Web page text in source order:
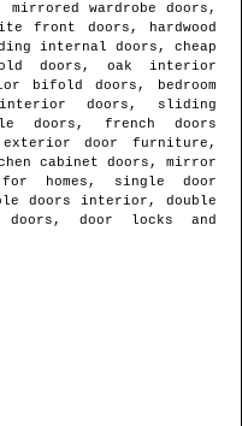
wardrobe doors,
front doors, hardwood
internal doors, cheap
doors, oak interior
bifold doors, bedroom
interior doors, sliding
doors, french doors
door furniture,
cabinet doors, mirror
homes, single door
doors interior, double
door locks and